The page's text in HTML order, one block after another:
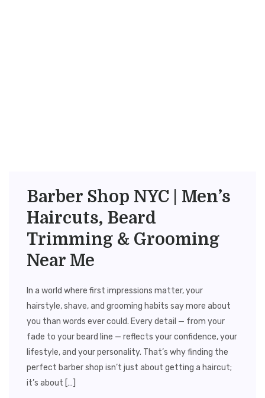
Barber Shop NYC | Men’s
Haircuts, Beard
Trimming & Grooming
Near Me
In a world where first impressions matter, your
hairstyle, shave, and grooming habits say more about
you than words ever could. Every detail — from your
fade to your beard line — reflects your confidence, your
lifestyle, and your personality. That’s why finding the
perfect barber shop isn’t just about getting a haircut;
it’s about […]